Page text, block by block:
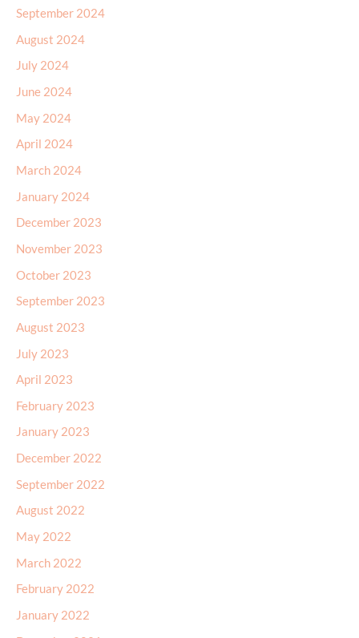
September 2024
August 2024
July 2024
June 2024
May 2024
April 2024
March 2024
January 2024
December 2023
November 2023
October 2023
September 2023
August 2023
July 2023
April 2023
February 2023
January 2023
December 2022
September 2022
August 2022
May 2022
March 2022
February 2022
January 2022